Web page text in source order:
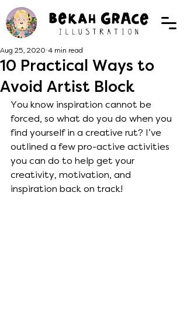
10 Practical Ways to
Avoid Artist Block
Aug 25, 2020 4 min read
You know inspiration cannot be
forced, so what do you do when you
find yourself in a creative rut? I’ve
outlined a few pro-active activities
you can do to help get your
creativity, motivation, and
inspiration back on track!